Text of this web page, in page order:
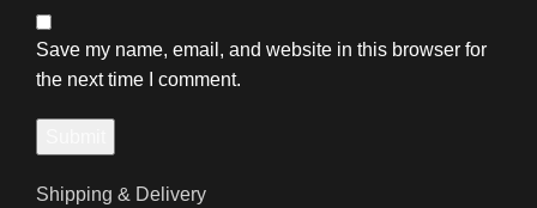
Save my name, email, and website in this browser for
the next time I comment.
Shipping & Delivery